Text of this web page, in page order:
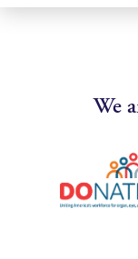
We